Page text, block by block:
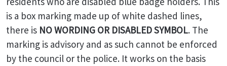
is a box marking made up of white dashed lines,
there is NO WORDING OR DISABLED SYMBOL. The
marking is advisory and as such cannot be enforced
by the council or the police. It works on the basis